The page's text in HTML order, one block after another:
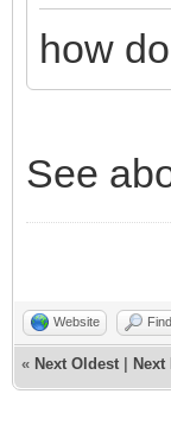
how
See
Website Find
« Next Oldest Next